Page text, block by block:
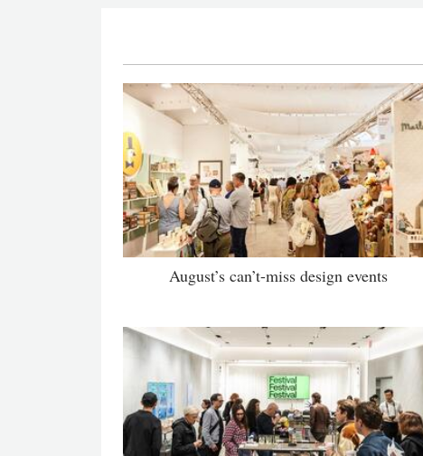
August’s can’t-miss design events